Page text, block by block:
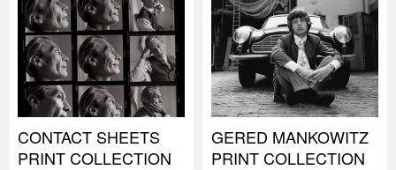
CONTACT SHEETS
PRINT COLLECTION
GERED MANKOWITZ
PRINT COLLECTION